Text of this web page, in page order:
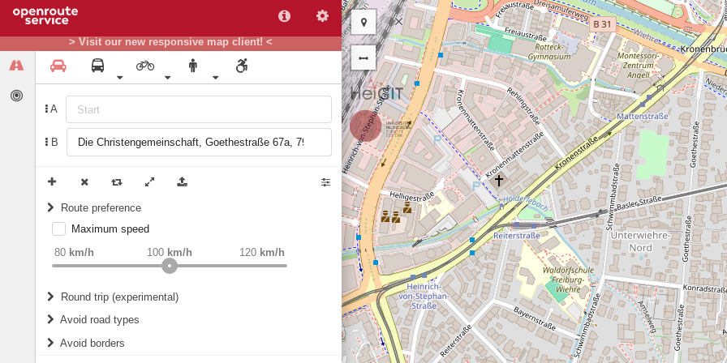
> Visit our new responsive map client! <
A
B
Route preference
weight Recommended
Maximum speed
80 km/h 120 km/h
100 km/h
Round trip (experimental)
Do round trip
Avoid road types
Avoid borders